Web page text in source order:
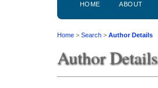
HOME ABOUT
Home > Search > Author Details
Author Details